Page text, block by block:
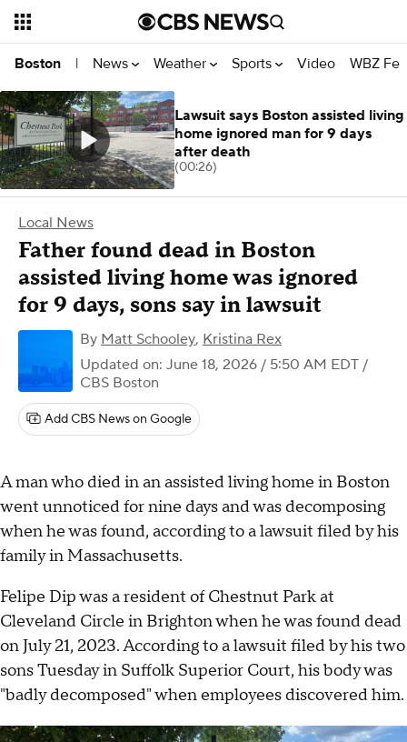
Boston | News Weather Sports Video WBZ
Local News
Father found dead in Boston
assisted living home was ignored
for 9 days, sons say in lawsuit
By Matt Schooley, Kristina Rex
Updated on: June 18, 2026 / 5:50 AM EDT /
CBS Boston
Add CBS News on Google
A man who died in an assisted living home in Boston
went unnoticed for nine days and was decomposing
when he was found, according to a lawsuit filed by his
family in Massachusetts.
Felipe Dip was a resident of Chestnut Park at
Cleveland Circle in Brighton when he was found dead
on July 21, 2023. According to a lawsuit filed by his two
sons Tuesday in Suffolk Superior Court, his body was
"badly decomposed" when employees discovered him.
Lawsuit says Boston assisted living
home ignored man for 9 days
after death
(00:26)